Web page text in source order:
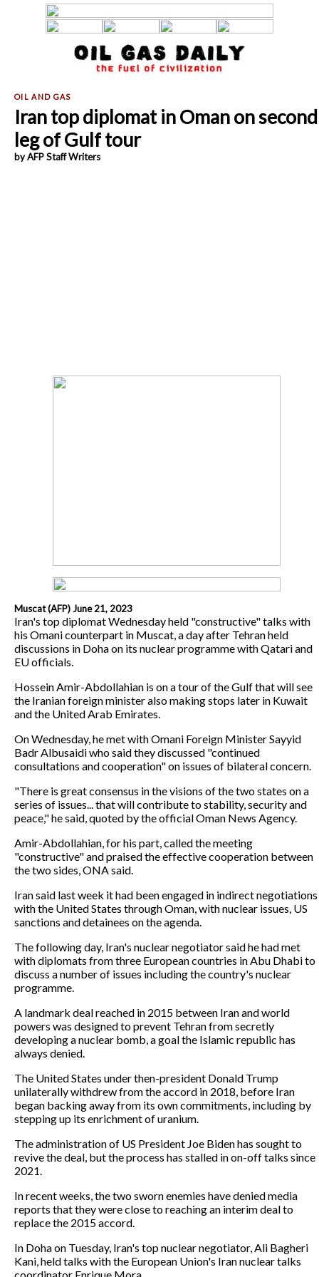
Iran top diplomat in Oman on second
leg of Gulf tour
by AFP Staff Writers
Muscat (AFP) June 21, 2023
Iran's top diplomat Wednesday held "constructive" talks with
his Omani counterpart in Muscat, a day after Tehran held
discussions in Doha on its nuclear programme with Qatari and
EU officials.
Hossein Amir-Abdollahian is on a tour of the Gulf that will see
the Iranian foreign minister also making stops later in Kuwait
and the United Arab Emirates.
On Wednesday, he met with Omani Foreign Minister Sayyid
Badr Albusaidi who said they discussed "continued
consultations and cooperation" on issues of bilateral concern.
"There is great consensus in the visions of the two states on a
series of issues... that will contribute to stability, security and
peace," he said, quoted by the official Oman News Agency.
Amir-Abdollahian, for his part, called the meeting
"constructive" and praised the effective cooperation between
the two sides, ONA said.
Iran said last week it had been engaged in indirect negotiations
with the United States through Oman, with nuclear issues, US
sanctions and detainees on the agenda.
The following day, Iran's nuclear negotiator said he had met
with diplomats from three European countries in Abu Dhabi to
discuss a number of issues including the country's nuclear
programme.
A landmark deal reached in 2015 between Iran and world
powers was designed to prevent Tehran from secretly
developing a nuclear bomb, a goal the Islamic republic has
always denied.
The United States under then-president Donald Trump
unilaterally withdrew from the accord in 2018, before Iran
began backing away from its own commitments, including by
stepping up its enrichment of uranium.
The administration of US President Joe Biden has sought to
revive the deal, but the process has stalled in on-off talks since
2021.
In recent weeks, the two sworn enemies have denied media
reports that they were close to reaching an interim deal to
replace the 2015 accord.
In Doha on Tuesday, Iran's top nuclear negotiator, Ali Bagheri
Kani, held talks with the European Union's Iran nuclear talks